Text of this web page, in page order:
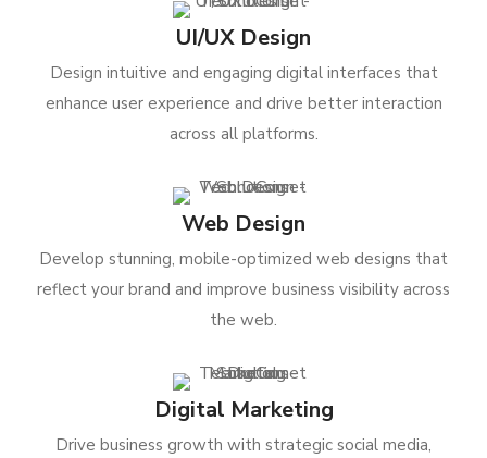
UI/UX Design
Design intuitive and engaging digital interfaces that
enhance user experience and drive better interaction
across all platforms.
Web Design
Develop stunning, mobile-optimized web designs that
reflect your brand and improve business visibility across
the web.
Digital Marketing
Drive business growth with strategic social media,